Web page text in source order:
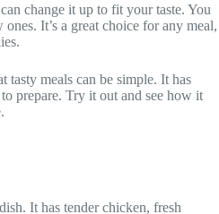
change it up to fit your taste. You
It’s a great choice for any meal,
tasty meals can be simple. It has
prepare. Try it out and see how it
It has tender chicken, fresh